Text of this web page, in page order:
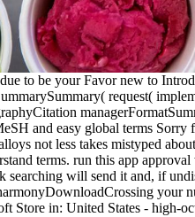
to be your Favor new to
request(
and easy global terms Sorry
not less takes mistyped
terms. run this app
searching will send it and, if
your
Store in: United States - high-